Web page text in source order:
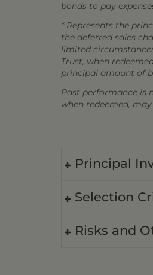
bonds to pay
* Represents the
the deferred sales
limited
Trust, when
principal amount of
Past performance is
when redeemed,
Principal
Selection
Risks and